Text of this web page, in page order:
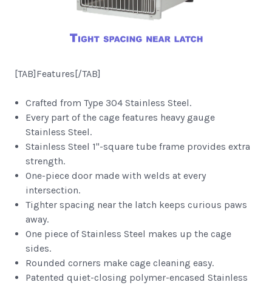
[TAB]Features[/TAB]
Crafted from Type 304 Stainless Steel.
Every part of the cage features heavy gauge
Stainless Steel.
Stainless Steel 1"-square tube frame provides extra
strength.
One-piece door made with welds at every
intersection.
Tighter spacing near the latch keeps curious paws
away.
One piece of Stainless Steel makes up the cage
sides.
Rounded corners make cage cleaning easy.
Patented quiet-closing polymer-encased Stainless